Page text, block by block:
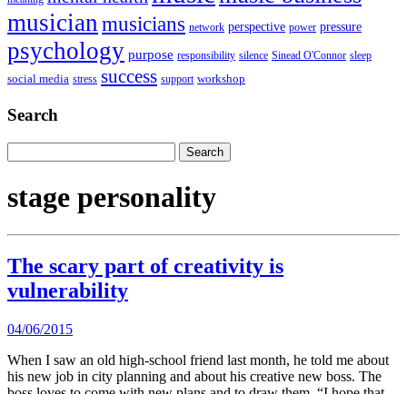
musicianmusicians network perspective power pressure
psychology purpose responsibility silence Sinead O'Connor sleep
social media stress success support workshop
Search
for:
stage personality
The scary part of creativity is
vulnerability
04/06/2015
When I saw an old high-school friend last month, he told me about
his new job in city planning and about his creative new boss. The